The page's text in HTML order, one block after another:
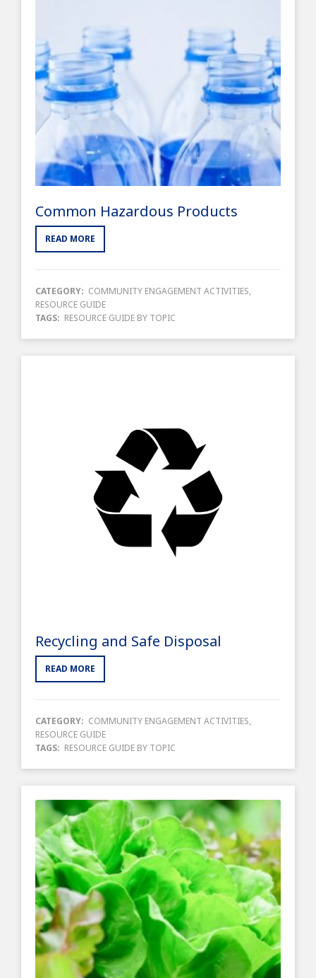
Common Hazardous Products
READ MORE
CATEGORY: COMMUNITY ENGAGEMENT ACTIVITIES,
RESOURCE GUIDE
TAGS: RESOURCE GUIDE BY TOPIC
Recycling and Safe Disposal
READ MORE
CATEGORY: COMMUNITY ENGAGEMENT ACTIVITIES,
RESOURCE GUIDE
TAGS: RESOURCE GUIDE BY TOPIC